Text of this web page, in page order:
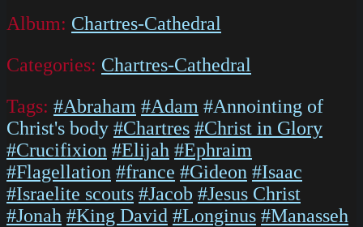
Album: Chartres-Cathedral
Categories: Chartres-Cathedral
Tags: #Abraham #Adam #Annointing of
Christ's body #Chartres #Christ in Glory
#Crucifixion #Elijah #Ephraim
#Flagellation #france #Gideon #Isaac
#Israelite scouts #Jacob #Jesus Christ
#Jonah #King David #Longinus #Manasseh